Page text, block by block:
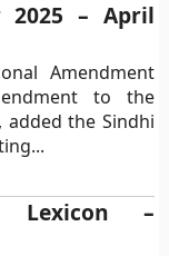
2025 – April
Amendment
to the
added the Sindhi
Lexicon –